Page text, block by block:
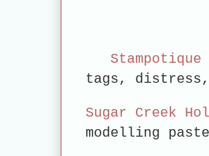
Stampotique
tags,
Sugar Creek
modelling